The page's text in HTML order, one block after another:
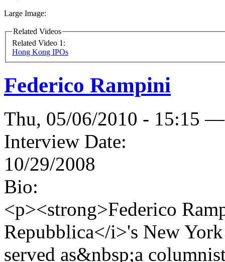
Large Image:
Related Videos
Related Video 1:
Hong Kong IPOs
Federico Rampini
Thu, 05/06/2010 - 15:15 —
Interview Date:
10/29/2008
Bio:
<p><strong>Federico
Repubblica</i>'s New
served as&nbsp;a